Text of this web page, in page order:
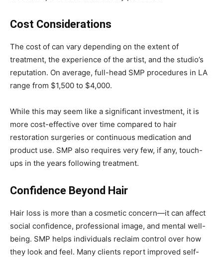
Cost Considerations
The cost of can vary depending on the extent of
treatment, the experience of the artist, and the studio’s
reputation. On average, full-head SMP procedures in LA
range from $1,500 to $4,000.
While this may seem like a significant investment, it is
more cost-effective over time compared to hair
restoration surgeries or continuous medication and
product use. SMP also requires very few, if any, touch-
ups in the years following treatment.
Confidence Beyond Hair
Hair loss is more than a cosmetic concern—it can affect
social confidence, professional image, and mental well-
being. SMP helps individuals reclaim control over how
they look and feel. Many clients report improved self-